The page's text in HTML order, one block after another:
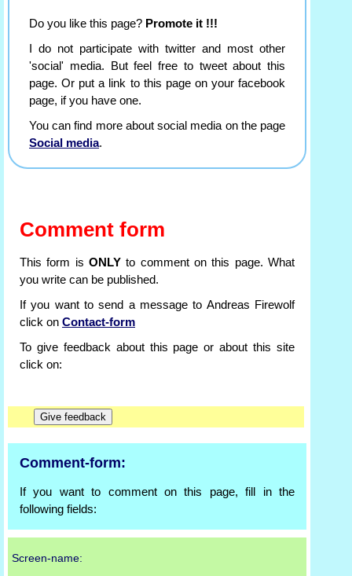
Do you like this page? Promote it !!!
I do not participate with twitter and most other
'social' media. But feel free to tweet about this
page. Or put a link to this page on your facebook
page, if you have one.
You can find more about social media on the page
Social media.
Comment form
This form is ONLY to comment on this page. What
you write can be published.
If you want to send a message to Andreas Firewolf
click on Contact-form
To give feedback about this page or about this site
click on:
Comment-form:
If you want to comment on this page, fill in the
following fields:
Screen-name: